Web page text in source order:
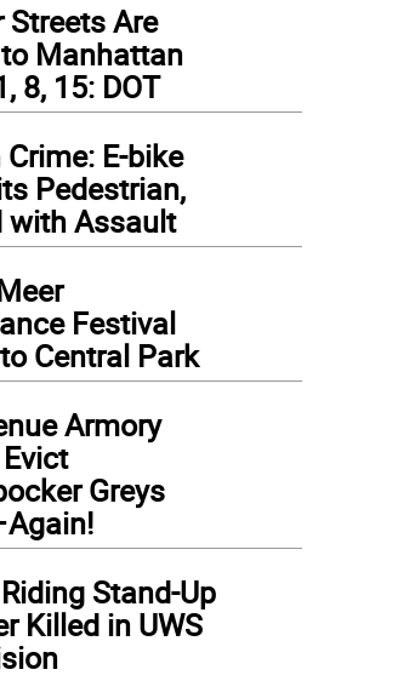
Streets Are
Manhattan
8, 15: DOT
E-bike
Pedestrian,
with Assault
Festival
Central Park
Armory
Greys
Stand-Up
Killed in UWS